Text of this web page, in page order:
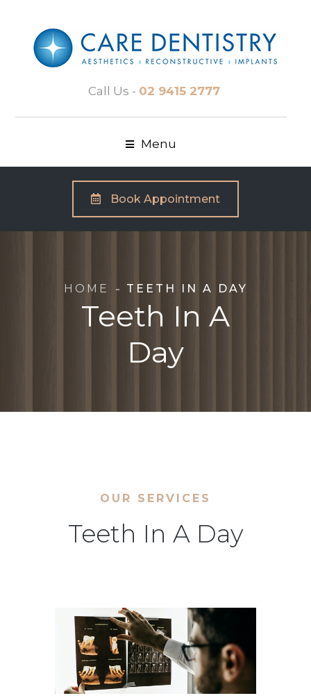
Call Us - 02 9415 2777
Menu
Book Appointment
Teeth In A
Day
HOME TEETH IN A DAY
OUR SERVICES
Teeth In A Day